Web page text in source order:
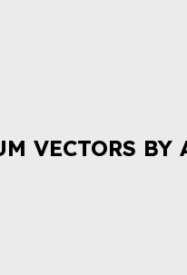
VECTORS BY